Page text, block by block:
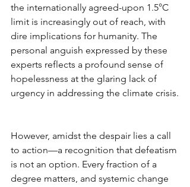
the internationally agreed-upon 1.5°C
limit is increasingly out of reach, with
dire implications for humanity. The
personal anguish expressed by these
experts reflects a profound sense of
hopelessness at the glaring lack of
urgency in addressing the climate crisis.
However, amidst the despair lies a call
to action—a recognition that defeatism
is not an option. Every fraction of a
degree matters, and systemic change